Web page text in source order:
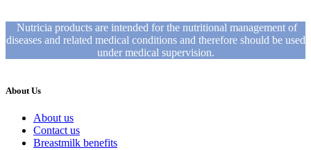
Nutricia products are intended for the nutritional management of
diseases and related medical conditions and therefore should be used
under medical supervision.
About Us
About us
Contact us
Breastmilk benefits